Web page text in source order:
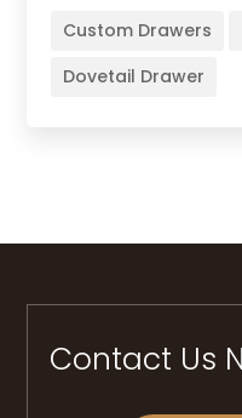
Custom Drawers
Dovetail Drawer
Contact Us